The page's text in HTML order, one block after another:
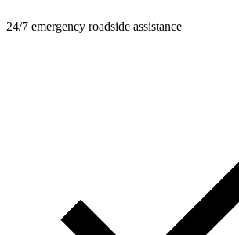
24/7 emergency roadside assistance